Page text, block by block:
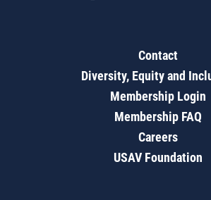
Contact
Diversity, Equity and
Membership Login
Membership FAQ
Careers
USAV Foundation